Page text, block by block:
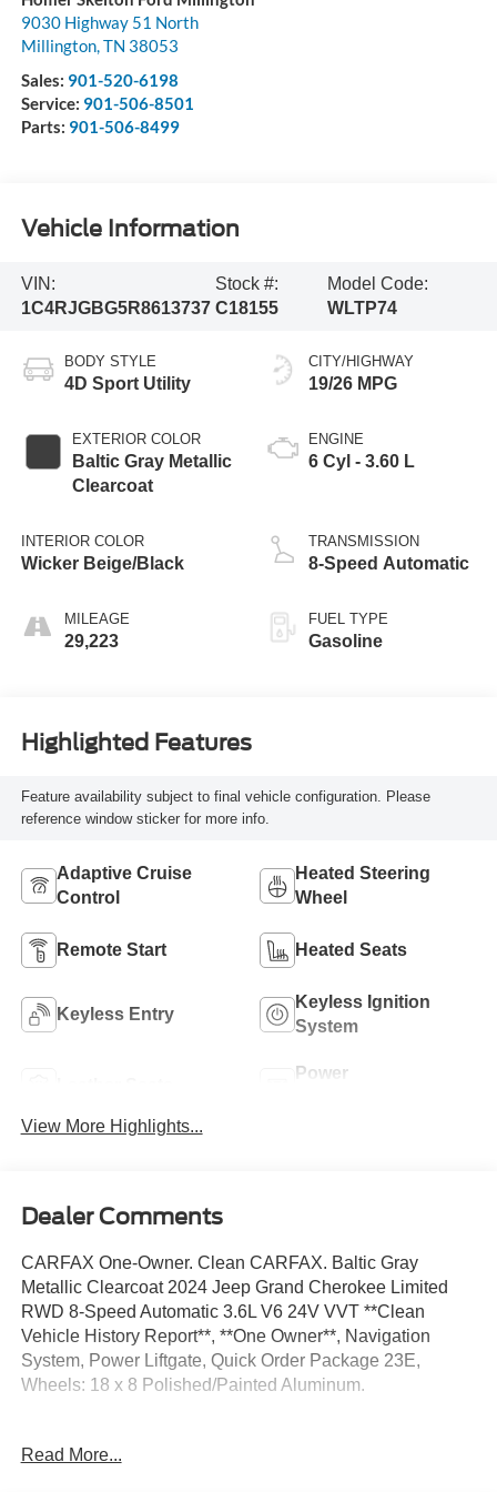
9030 Highway 51 North
Millington,TN 38053
Sales: 901-520-6198
Service: 901-506-8501
Parts: 901-506-8499
Vehicle Information
VIN:
1C4RJGBG5R8613737
Stock #:
C18155
Model Code:
WLTP74
BODY STYLE
4D Sport Utility
EXTERIOR COLOR
Baltic Gray Metallic
Clearcoat
INTERIOR COLOR
Wicker Beige/Black
MILEAGE
29,223
CITY/HIGHWAY
19/26 MPG
ENGINE
6 Cyl - 3.60 L
TRANSMISSION
8-Speed Automatic
FUEL TYPE
Gasoline
Highlighted Features
Feature availability subject to final vehicle configuration. Please
reference window sticker for more info.
Adaptive Cruise
Control
Heated Steering
Wheel
Remote Start Heated Seats
Keyless Entry
Keyless Ignition
System
Power
View More Highlights...
Dealer Comments
CARFAX One-Owner. Clean CARFAX. Baltic Gray
Metallic Clearcoat 2024 Jeep Grand Cherokee Limited
RWD 8-Speed Automatic 3.6L V6 24V VVT **Clean
Vehicle History Report**, **One Owner**, Navigation
System, Power Liftgate, Quick Order Package 23E,
Wheels: 18 x 8 Polished/Painted Aluminum.
Read More...